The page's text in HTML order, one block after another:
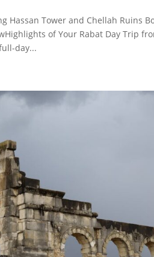
Hassan Tower and Chellah Ruins
of Your Rabat Day Trip
day...